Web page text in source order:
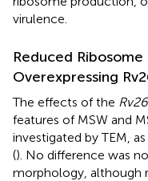
virulence.
Reduced
Overexpressing
The effects of the
features of MSW and
investigated by TEM,
(). No difference was
morphology, although